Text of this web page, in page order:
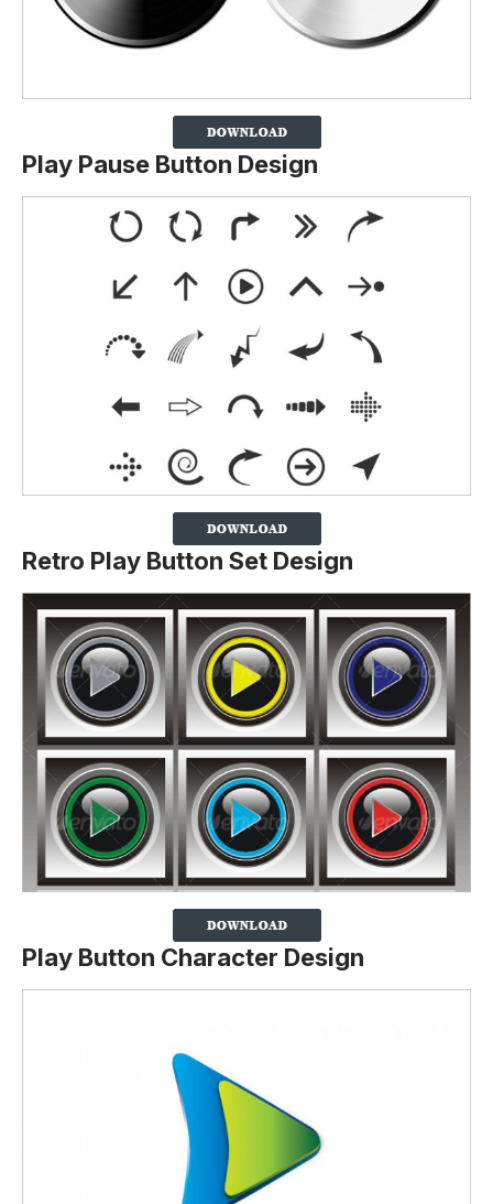
Play Pause Button Design
Retro Play Button Set Design
Play Button Character Design